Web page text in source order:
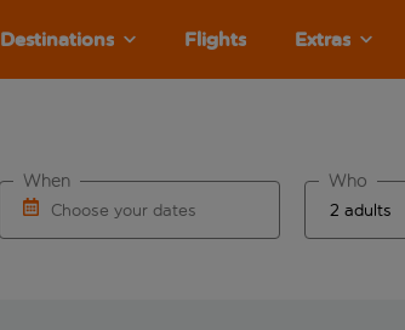
Destinations Flights Extras
Choose your dates
When Who